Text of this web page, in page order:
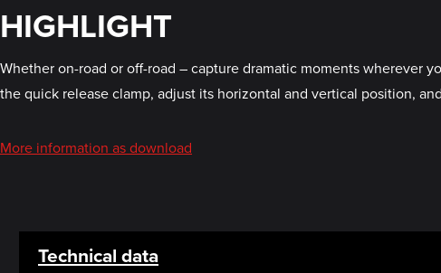
HIGHLIGHT
Whether on-road or off-road – capture dramatic moments wherever
the quick release clamp, adjust its horizontal and vertical position,
More information as download
Technical data